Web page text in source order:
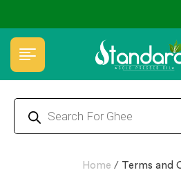
✅ FSSAI Certified 🧪 Lab Tested 🔒 Secure
Home / Terms and